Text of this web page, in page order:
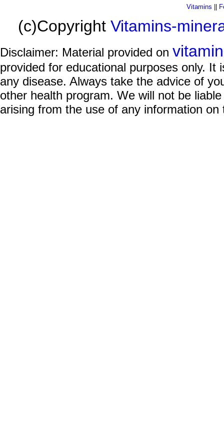
Vitamins
(c)Copyright Vitamins-
Disclaimer: Material provided on
provided for educational purposes only.
any disease. Always take the advice of
other health program. We will not be
arising from the use of any information on